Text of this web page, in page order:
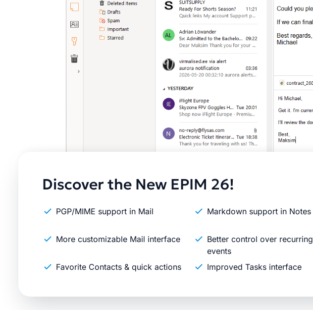
Discover the New EPIM 26!
PGP/MIME support in Mail Markdown support in Notes
More customizable Mail interface
Better control over recurring
events
Favorite Contacts & quick actions
Improved Tasks interface